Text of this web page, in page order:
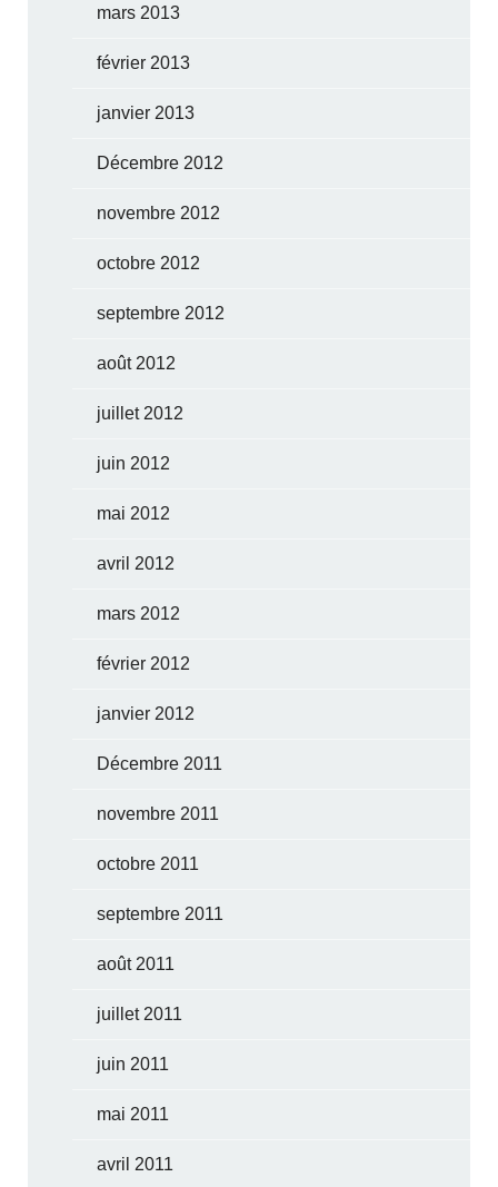
mars 2013
février 2013
janvier 2013
Décembre 2012
novembre 2012
octobre 2012
septembre 2012
août 2012
juillet 2012
juin 2012
mai 2012
avril 2012
mars 2012
février 2012
janvier 2012
Décembre 2011
novembre 2011
octobre 2011
septembre 2011
août 2011
juillet 2011
juin 2011
mai 2011
avril 2011